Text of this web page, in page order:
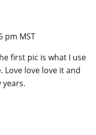
pm MST
first pic is what I use
Love love love it and